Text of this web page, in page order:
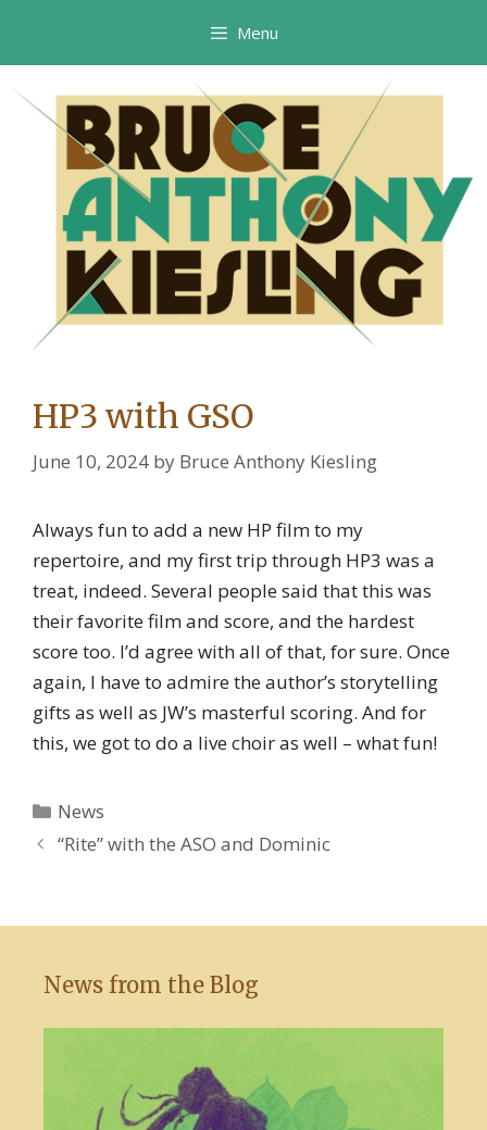
Menu
HP3 with GSO
June 10, 2024 by Bruce Anthony Kiesling
Always fun to add a new HP film to my
repertoire, and my first trip through HP3 was a
treat, indeed. Several people said that this was
their favorite film and score, and the hardest
score too. I’d agree with all of that, for sure. Once
again, I have to admire the author’s storytelling
gifts as well as JW’s masterful scoring. And for
this, we got to do a live choir as well – what fun!
Categories
News
“Rite” with the ASO and Dominic
News from the Blog